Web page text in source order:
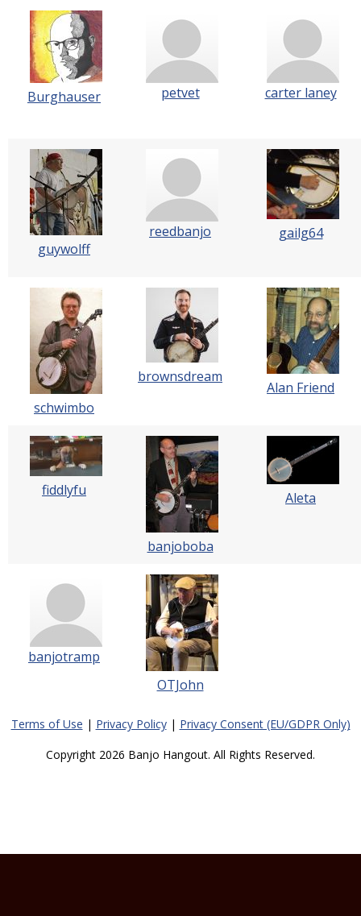
Burghauser petvet carter laney
guywolff
reedbanjo gailg64
schwimbo
brownsdream
Alan Friend
fiddlyfu
banjoboba
Aleta
banjotramp
OTJohn
Terms of Use | Privacy Policy| Privacy Consent (EU/GDPR Only)
Copyright 2026 Banjo Hangout. All Rights Reserved.